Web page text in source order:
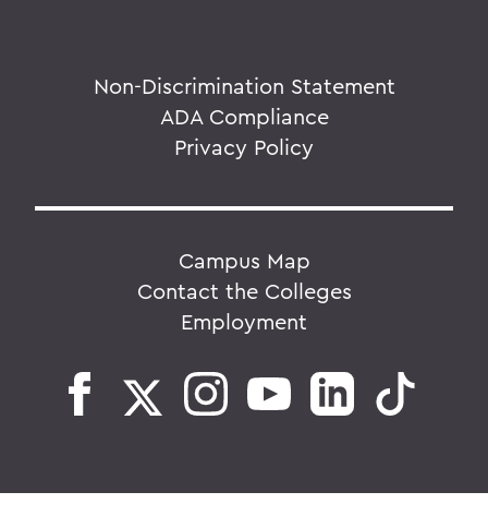
Non-Discrimination Statement
ADA Compliance
Privacy Policy
Campus Map
Contact the Colleges
Employment